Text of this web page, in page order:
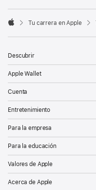

Tu carrera en Apple
Descubrir
Apple Wallet
Cuenta
Entretenimiento
Para la empresa
Para la educación
Valores de Apple
Acerca de Apple